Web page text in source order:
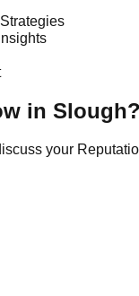
in Slough?
your